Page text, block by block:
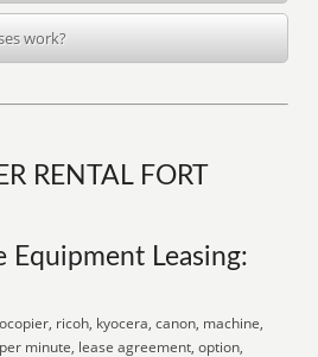
work?
RENTAL FORT
Equipment Leasing:
ricoh, kyocera, canon, machine,
minute, lease agreement, option,